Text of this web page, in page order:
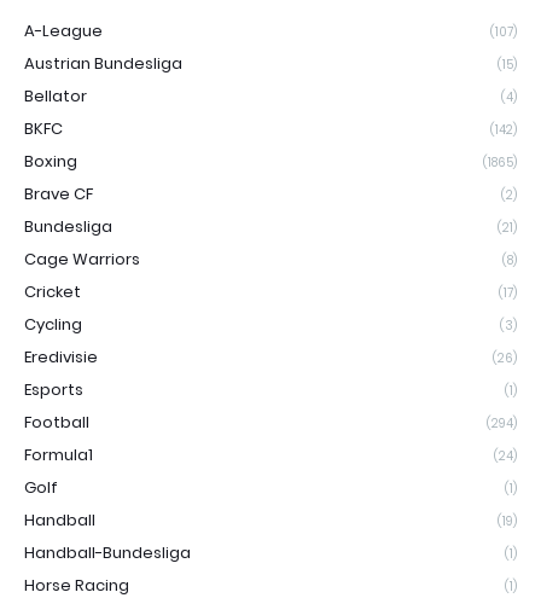
A-League (107)
Austrian Bundesliga (15)
Bellator (4)
BKFC (142)
Boxing (1865)
Brave CF (2)
Bundesliga (21)
Cage Warriors (8)
Cricket (17)
Cycling (3)
Eredivisie (26)
Esports (1)
Football (294)
Formula1 (24)
Golf (1)
Handball (19)
Handball-Bundesliga (1)
Horse Racing (1)